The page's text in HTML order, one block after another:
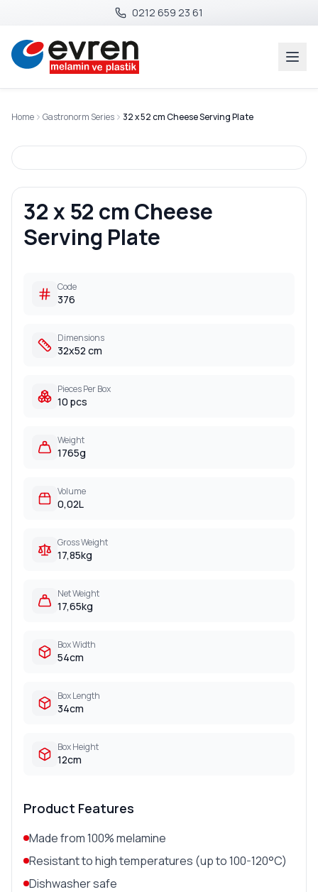
0212 659 23 61
Home Gastronorm Series 32 x 52 cm Cheese Serving Plate
32 x 52 cm Cheese
Serving Plate
Code
376
Dimensions
32x52 cm
Pieces Per Box
10 pcs
Weight
1765g
Volume
0,02L
Gross Weight
17,85kg
Net Weight
17,65kg
Box Width
54cm
Box Length
34cm
Box Height
12cm
Product Features
Made from 100% melamine
Resistant to high temperatures (up to 100-120°C)
Dishwasher safe